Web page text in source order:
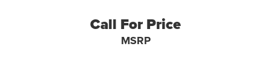
Call For Price
MSRP